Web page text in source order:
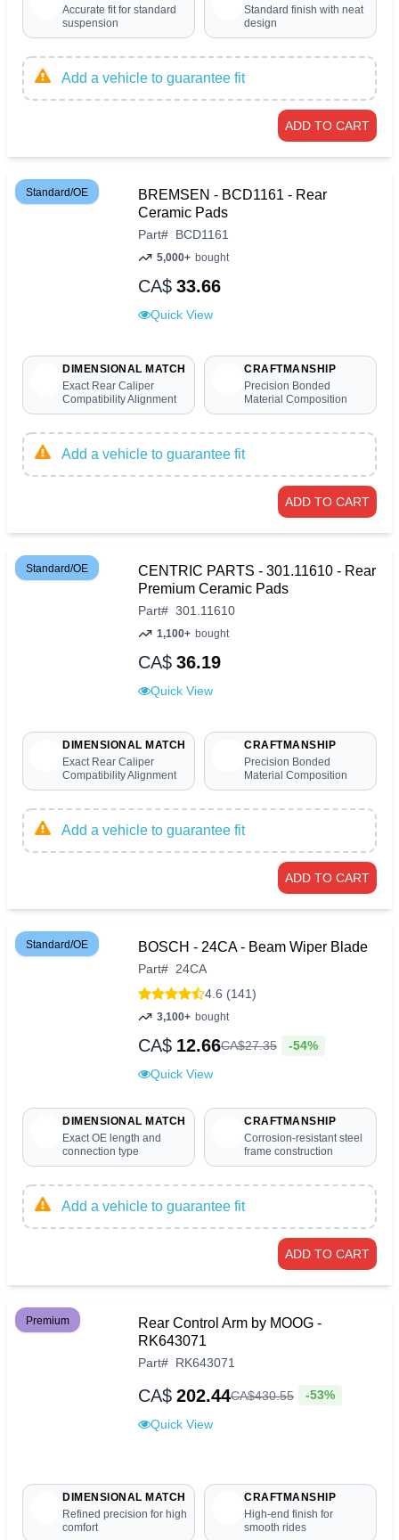
Accurate fit for standard
suspension
Standard finish with neat
design
Add a vehicle to guarantee fit
ADD TO CART
Standard/OE
BREMSEN - BCD1161 - Rear
Ceramic Pads
Part# BCD1161
5,000+ bought
CA$ 33.66
Quick View
DIMENSIONAL MATCH
Exact Rear Caliper
Compatibility Alignment
CRAFTMANSHIP
Precision Bonded
Material Composition
Add a vehicle to guarantee fit
ADD TO CART
Standard/OE
CENTRIC PARTS - 301.11610 - Rear
Premium Ceramic Pads
Part# 301.11610
1,100+ bought
CA$ 36.19
Quick View
DIMENSIONAL MATCH
Exact Rear Caliper
Compatibility Alignment
CRAFTMANSHIP
Precision Bonded
Material Composition
Add a vehicle to guarantee fit
ADD TO CART
Standard/OE BOSCH - 24CA - Beam Wiper Blade
Part# 24CA
4.6 (141)
3,100+ bought
CA$ 12.66CA$27.35 -54%
Quick View
DIMENSIONAL MATCH
Exact OE length and
connection type
CRAFTMANSHIP
Corrosion-resistant steel
frame construction
Add a vehicle to guarantee fit
ADD TO CART
Premium
Rear Control Arm by MOOG -
RK643071
Part# RK643071
CA$ 202.44CA$430.55 -53%
Quick View
DIMENSIONAL MATCH
Refined precision for high
comfort
CRAFTMANSHIP
High-end finish for
smooth rides